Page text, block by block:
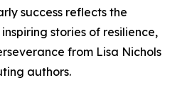
success reflects the
stories of resilience,
from Lisa Nichols
authors.